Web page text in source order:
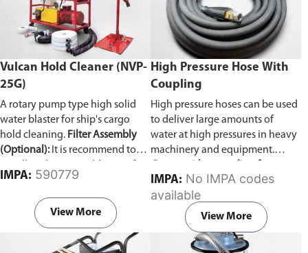
Vulcan Hold Cleaner (NVP-
25G)
A rotary pump type high solid
water blaster for ship's cargo
hold cleaning. Filter Assembly
(Optional): It is recommend to
the ship's sea water line is not
clear. The Vulcan pump can
develop problems if woodchips,
dirt, and other debris are
accumulated inside.
IMPA: 590779
View More
High Pressure Hose With
Coupling
High pressure hoses can be used
to deliver large amounts of
water at high pressures in heavy
machinery and equipment.
connecting two pressure hoses
together.
IMPA:
available
View More